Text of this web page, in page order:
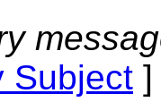
Subject